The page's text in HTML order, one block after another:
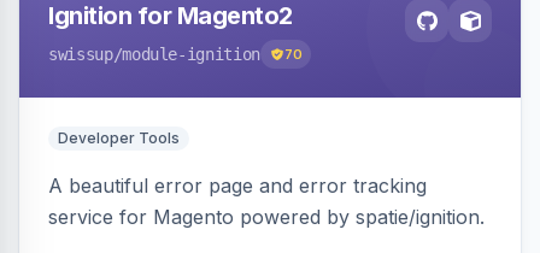
Ignition for Magento2
swissup/module-ignition 70
Developer Tools
A beautiful error page and error tracking
service for Magento powered by spatie/ignition.